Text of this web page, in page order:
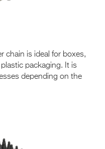
chain is ideal for boxes,
packaging. It is
depending on the